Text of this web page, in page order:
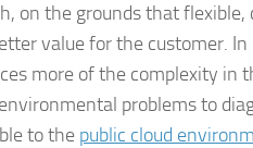
on the grounds that
value for the customer.
more of the complexity in
problems to
to the public cloud